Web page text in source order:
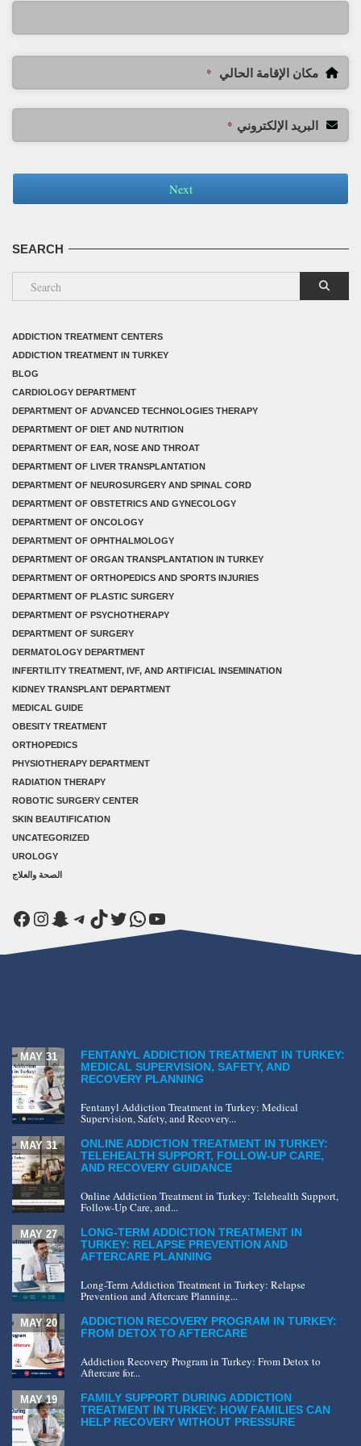
مكان الإقامة الحالي *
البريد الإلكتروني *
Next
SEARCH
ADDICTION TREATMENT CENTERS
ADDICTION TREATMENT IN TURKEY
BLOG
CARDIOLOGY DEPARTMENT
DEPARTMENT OF ADVANCED TECHNOLOGIES THERAPY
DEPARTMENT OF DIET AND NUTRITION
DEPARTMENT OF EAR, NOSE AND THROAT
DEPARTMENT OF LIVER TRANSPLANTATION
DEPARTMENT OF NEUROSURGERY AND SPINAL CORD
DEPARTMENT OF OBSTETRICS AND GYNECOLOGY
DEPARTMENT OF ONCOLOGY
DEPARTMENT OF OPHTHALMOLOGY
DEPARTMENT OF ORGAN TRANSPLANTATION IN TURKEY
DEPARTMENT OF ORTHOPEDICS AND SPORTS INJURIES
DEPARTMENT OF PLASTIC SURGERY
DEPARTMENT OF PSYCHOTHERAPY
DEPARTMENT OF SURGERY
DERMATOLOGY DEPARTMENT
INFERTILITY TREATMENT, IVF, AND ARTIFICIAL INSEMINATION
KIDNEY TRANSPLANT DEPARTMENT
MEDICAL GUIDE
OBESITY TREATMENT
ORTHOPEDICS
PHYSIOTHERAPY DEPARTMENT
RADIATION THERAPY
ROBOTIC SURGERY CENTER
SKIN BEAUTIFICATION
UNCATEGORIZED
UROLOGY
الصحة والعلاج
Facebook
Instagram
Snapchat
Telegram
TikTok
Twitter
WhatsApp
YouTube
FENTANYL ADDICTION TREATMENT IN TURKEY:
MEDICAL SUPERVISION, SAFETY, AND
RECOVERY PLANNING
MAY 31
Fentanyl Addiction Treatment in Turkey: Medical
Supervision, Safety, and Recovery...
ONLINE ADDICTION TREATMENT IN TURKEY:
TELEHEALTH SUPPORT, FOLLOW-UP CARE,
AND RECOVERY GUIDANCE
MAY 31
Online Addiction Treatment in Turkey: Telehealth Support,
Follow-Up Care, and...
LONG-TERM ADDICTION TREATMENT IN
TURKEY: RELAPSE PREVENTION AND
AFTERCARE PLANNING
MAY 27
Long-Term Addiction Treatment in Turkey: Relapse
Prevention and Aftercare Planning...
ADDICTION RECOVERY PROGRAM IN TURKEY:
FROM DETOX TO AFTERCARE
MAY 20
Addiction Recovery Program in Turkey: From Detox to
Aftercare for...
FAMILY SUPPORT DURING ADDICTION
TREATMENT IN TURKEY: HOW FAMILIES CAN
HELP RECOVERY WITHOUT PRESSURE
MAY 19